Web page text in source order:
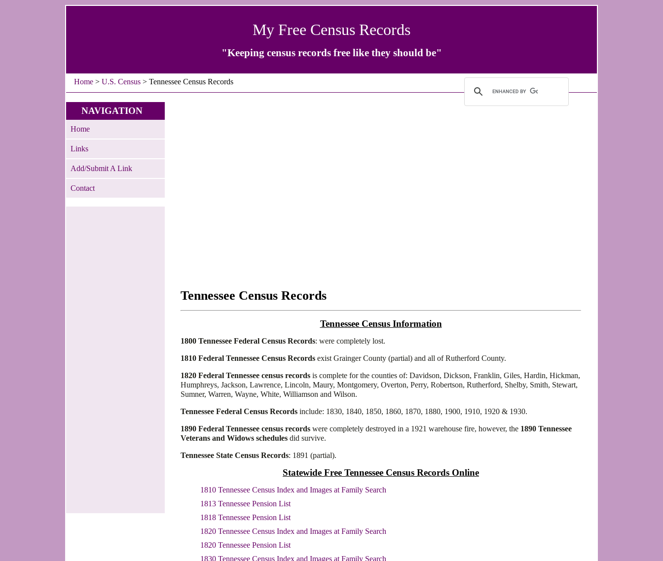
My Free Census Records
"Keeping census records free like they should be"
Home >U.S. Census > Tennessee Census Records
NAVIGATION
Home
Links
Add/Submit A Link
Contact
Tennessee Census Records
Tennessee Census Information
1800 Tennessee Federal Census Records: were completely lost.
1810 Federal Tennessee Census Records exist Grainger County (partial) and all of Rutherford County.
1820 Federal Tennessee census records is complete for the counties of: Davidson, Dickson, Franklin, Giles, Hardin, Hickman,
Humphreys, Jackson, Lawrence, Lincoln, Maury, Montgomery, Overton, Perry, Robertson, Rutherford, Shelby, Smith, Stewart,
Sumner, Warren, Wayne, White, Williamson and Wilson.
Tennessee Federal Census Records include: 1830, 1840, 1850, 1860, 1870, 1880, 1900, 1910, 1920 & 1930.
1890 Federal Tennessee census records were completely destroyed in a 1921 warehouse fire, however, the 1890 Tennessee
Veterans and Widows schedules did survive.
Tennessee State Census Records: 1891 (partial).
Statewide Free Tennessee Census Records Online
1810 Tennessee Census Index and Images at Family Search
1813 Tennessee Pension List
1818 Tennessee Pension List
1820 Tennessee Census Index and Images at Family Search
1820 Tennessee Pension List
1830 Tennessee Census Index and Images at Family Search